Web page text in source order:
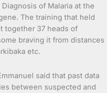
of Malaria at the
The training that held
together 37 heads of
braving it from distances
etc.
said that past data
between suspected and